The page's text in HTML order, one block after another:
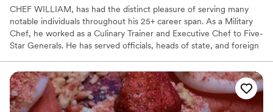
CHEF WILLIAM, has had the distinct pleasure of serving many
notable individuals throughout his 25+ career span. As a Military
Chef, he worked as a Culinary Trainer and Executive Chef to Five-
Star Generals. He has served officials, heads of state, and foreign
entertainers alike while working as Sous Chef at Motion Pictures.
He retired after 22 years of service. He formally trained in
Culinary Arts while in the Military. Majored in Food Service
Management at the University of Maryland and received his